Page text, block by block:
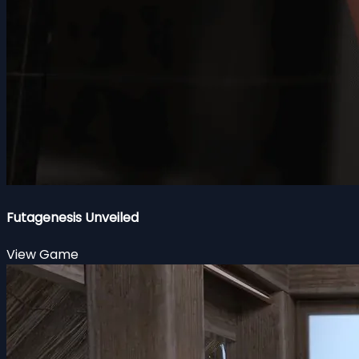
Futagenesis Unveiled
View Game